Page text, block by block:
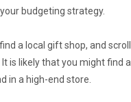
budgeting strategy.
a local gift shop, and
is likely that you might find
in a high-end store.